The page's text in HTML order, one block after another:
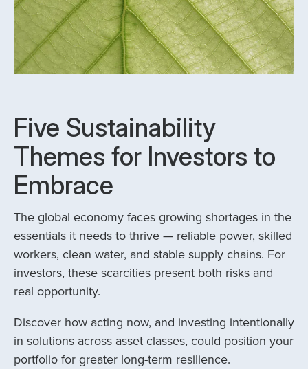
Five Sustainability
Themes for Investors to
Embrace
The global economy faces growing shortages in the
essentials it needs to thrive — reliable power, skilled
workers, clean water, and stable supply chains. For
investors, these scarcities present both risks and
real opportunity.
Discover how acting now, and investing intentionally
in solutions across asset classes, could position your
portfolio for greater long-term resilience.